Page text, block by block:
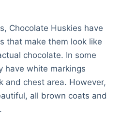
Chocolate Huskies have
that make them look like
chocolate. In some
have white markings
and chest area. However,
all brown coats and